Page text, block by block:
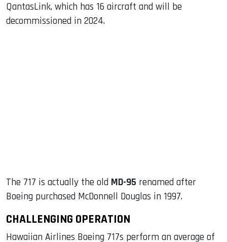
QantasLink, which has 16 aircraft and will be
decommissioned in 2024.
The 717 is actually the old MD-95 renamed after
Boeing purchased McDonnell Douglas in 1997.
CHALLENGING OPERATION
Hawaiian Airlines Boeing 717s perform an average of